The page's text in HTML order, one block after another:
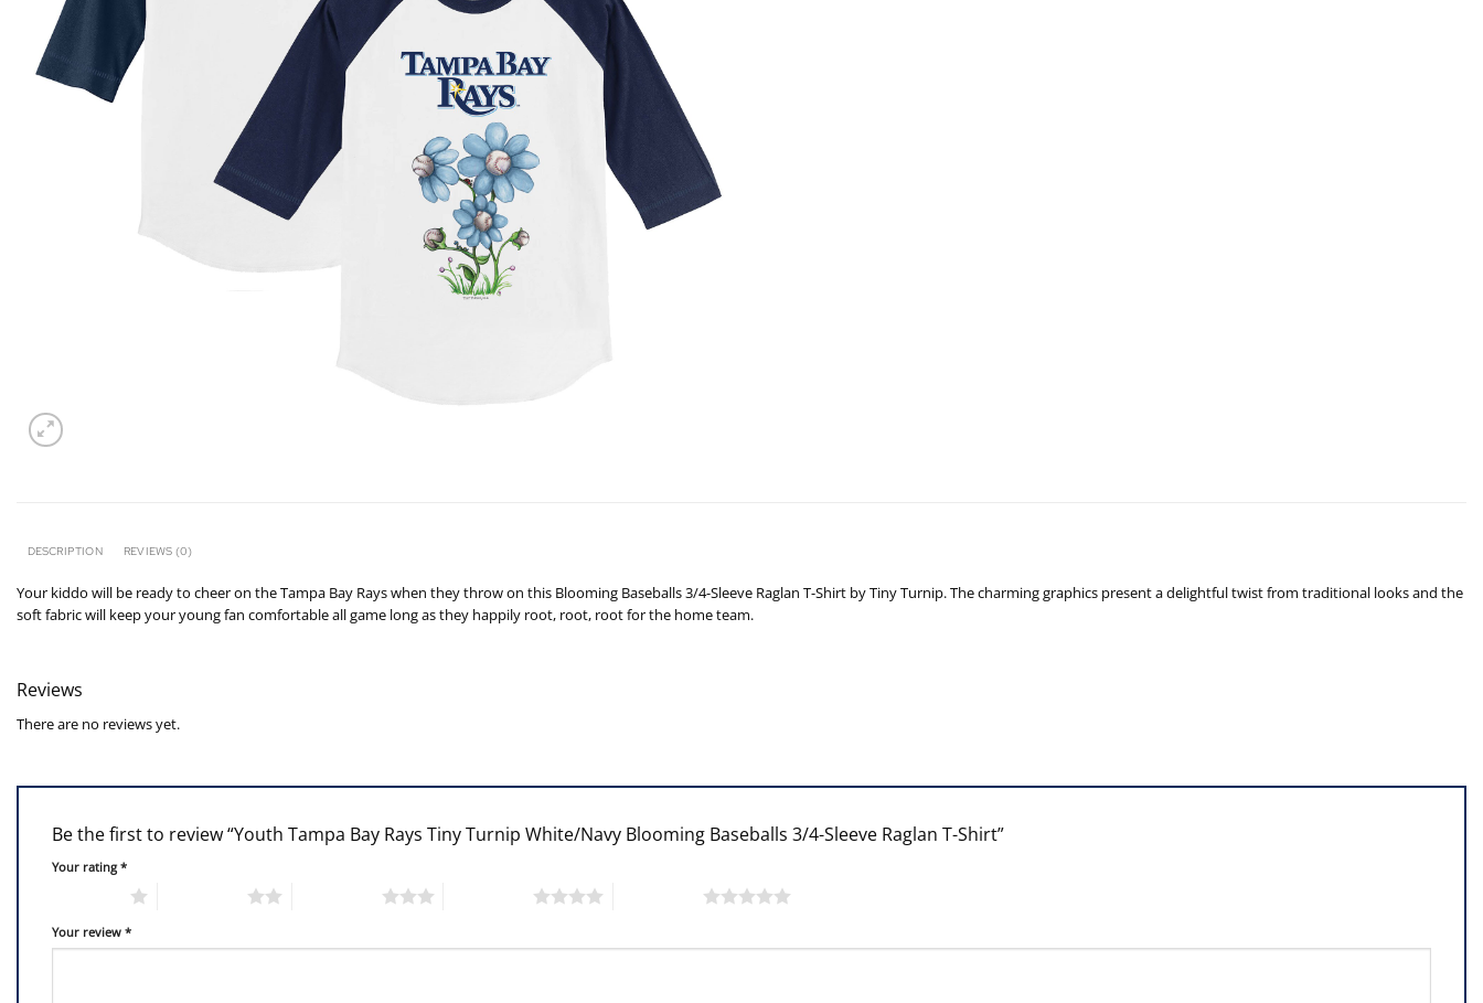
DESCRIPTION REVIEWS (0)
Your kiddo will be ready to cheer on the Tampa Bay Rays when they throw on this Blooming Baseballs 3/4-Sleeve Raglan T-Shirt by Tiny Turnip. The charming graphics present a delightful twist from traditional looks and the
soft fabric will keep your young fan comfortable all game long as they happily root, root, root for the home team.
Reviews
There are no reviews yet.
Be the first to review “Youth Tampa Bay Rays Tiny Turnip White/Navy Blooming Baseballs 3/4-Sleeve Raglan T-Shirt”
Your rating*
Your review *